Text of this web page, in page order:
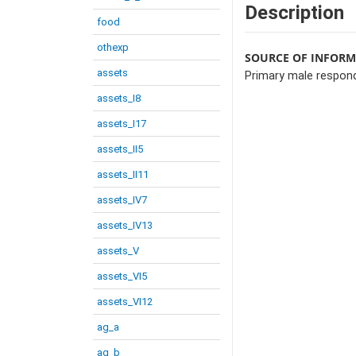
food
othexp
assets
assets_I8
assets_I17
assets_II5
assets_II11
assets_IV7
assets_IV13
assets_V
assets_VI5
assets_VI12
ag_a
ag_b
Description
SOURCE OF
Primary male